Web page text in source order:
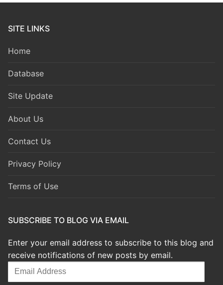
SITE LINKS
Home
Database
Site Update
About Us
Contact Us
Privacy Policy
Terms of Use
SUBSCRIBE TO BLOG VIA EMAIL
Enter your email address to subscribe to this blog and
receive notifications of new posts by email.
Email
Address